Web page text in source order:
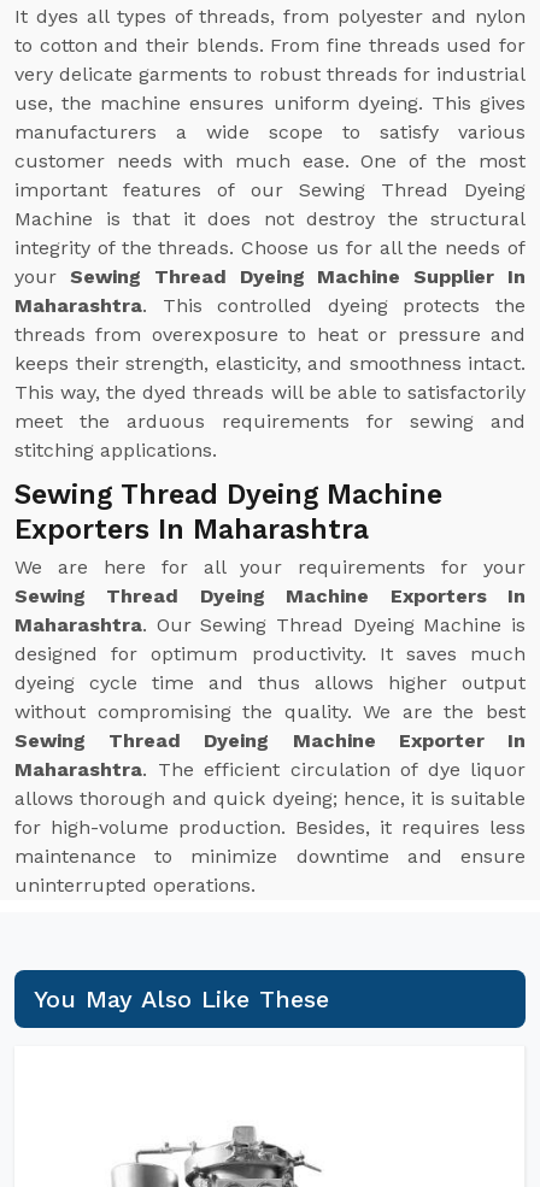
It dyes all types of threads, from polyester and nylon
to cotton and their blends. From fine threads used for
very delicate garments to robust threads for industrial
use, the machine ensures uniform dyeing. This gives
manufacturers a wide scope to satisfy various
customer needs with much ease. One of the most
important features of our Sewing Thread Dyeing
Machine is that it does not destroy the structural
integrity of the threads. Choose us for all the needs of
your Sewing Thread Dyeing Machine Supplier In
Maharashtra. This controlled dyeing protects the
threads from overexposure to heat or pressure and
keeps their strength, elasticity, and smoothness intact.
This way, the dyed threads will be able to satisfactorily
meet the arduous requirements for sewing and
stitching applications.
Sewing Thread Dyeing Machine
Exporters In Maharashtra
We are here for all your requirements for your
Sewing Thread Dyeing Machine Exporters In
Maharashtra. Our Sewing Thread Dyeing Machine is
designed for optimum productivity. It saves much
dyeing cycle time and thus allows higher output
without compromising the quality. We are the best
Sewing Thread Dyeing Machine Exporter In
Maharashtra. The efficient circulation of dye liquor
allows thorough and quick dyeing; hence, it is suitable
for high-volume production. Besides, it requires less
maintenance to minimize downtime and ensure
uninterrupted operations.
You May Also Like These